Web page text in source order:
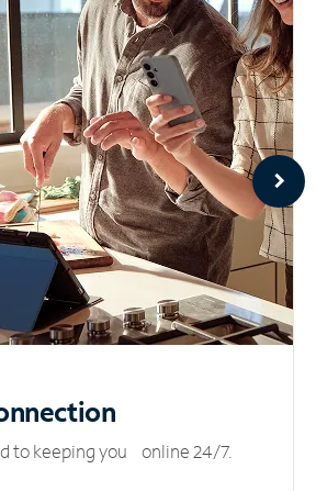
to keeping you online 24/7.